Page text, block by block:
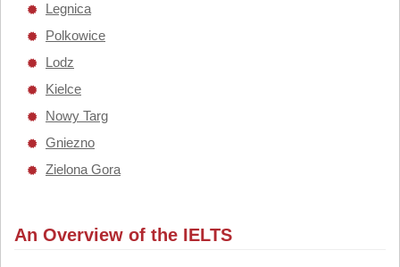
Legnica
Polkowice
Lodz
Kielce
Nowy Targ
Gniezno
Zielona Gora
An Overview of the IELTS